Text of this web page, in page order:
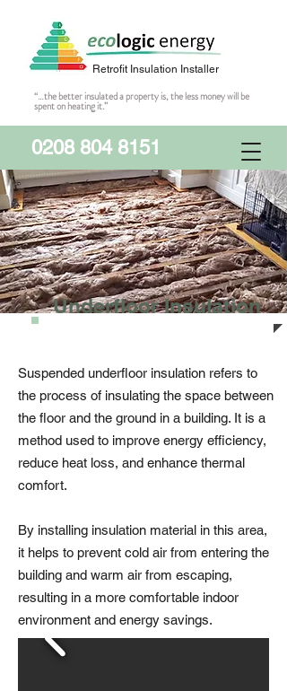
0208 804 8151
Retrofit Insulation Installer
“…the better insulated a property is, the less money will be
spent on heating it.”
Underfloor Insulation
Suspended underfloor insulation refers to
the process of insulating the space between
the floor and the ground in a building. It is a
method used to improve energy efficiency,
reduce heat loss, and enhance thermal
comfort.
By installing insulation material in this area,
it helps to prevent cold air from entering the
building and warm air from escaping,
resulting in a more comfortable indoor
environment and energy savings.